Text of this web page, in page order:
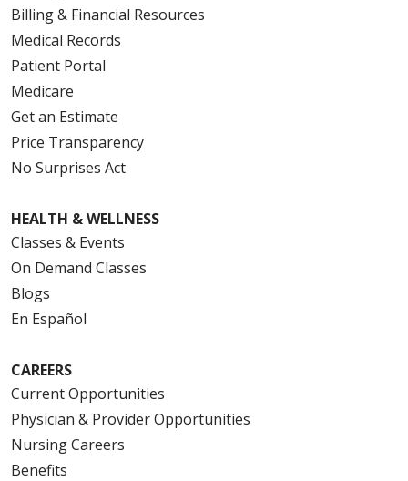
Billing & Financial Resources
Medical Records
Patient Portal
Medicare
Get an Estimate
Price Transparency
No Surprises Act
HEALTH & WELLNESS
Classes & Events
On Demand Classes
Blogs
En Español
CAREERS
Current Opportunities
Physician & Provider Opportunities
Nursing Careers
Benefits